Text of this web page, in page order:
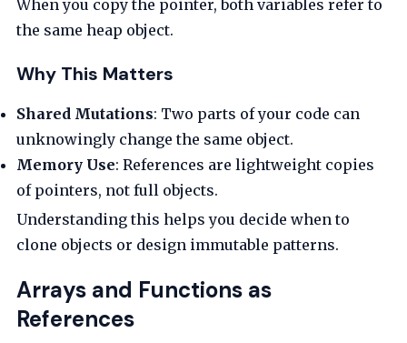
When you copy the pointer, both variables refer to
the same heap object.
Why This Matters
Shared Mutations: Two parts of your code can
unknowingly change the same object.
Memory Use: References are lightweight copies
of pointers, not full objects.
Understanding this helps you decide when to
clone objects or design immutable patterns.
Arrays and Functions as
References